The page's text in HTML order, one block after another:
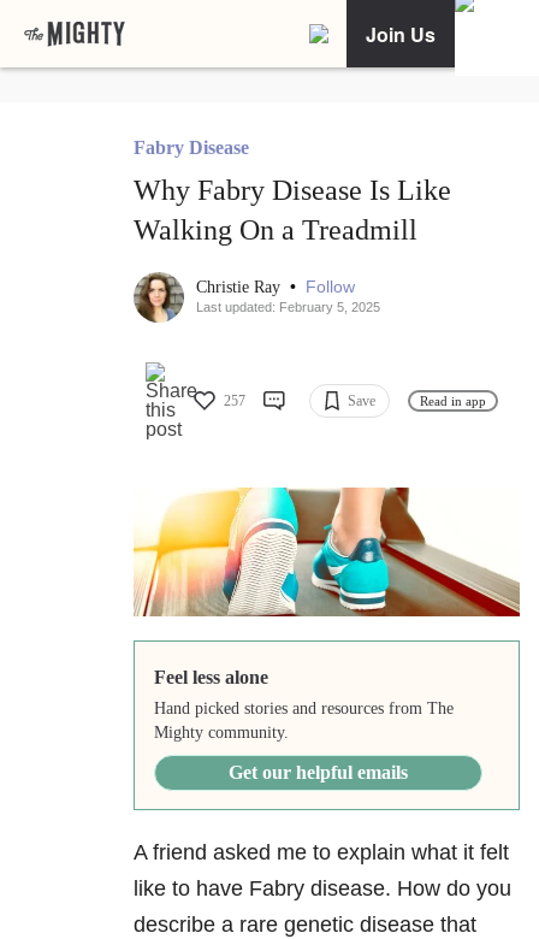
Join Us
Fabry Disease
Why Fabry Disease Is Like
Walking On a Treadmill
Christie Ray • Follow
Last updated: February 5, 2025
257 Save Read in app
Feel less alone
Hand picked stories and resources from The
Mighty community.
Get our helpful emails
A friend asked me to explain what it felt
like to have Fabry disease. How do you
describe a rare genetic disease that